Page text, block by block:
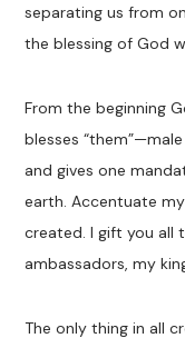
separating us from
the blessing of God
From the beginning
blesses
and gives one
earth. Accentuate
created. I gift you all
ambassadors, my
The only thing in all